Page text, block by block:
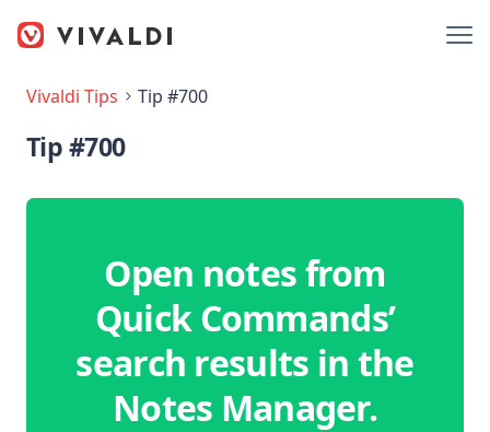
Vivaldi Tips Tip #700
Tip #700
Open notes from
Quick Commands’
search results in the
Notes Manager.